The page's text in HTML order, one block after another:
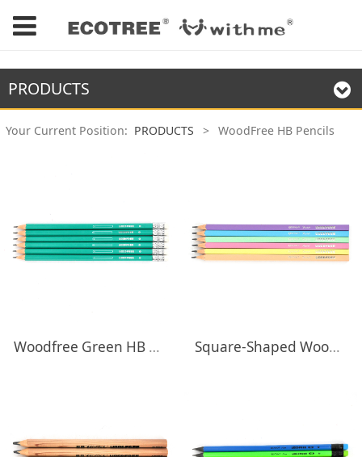
PRODUCTS
Your Current Position: PRODUCTS > WoodFree HB Pencils
Woodfree Green HB Pencils with Eraser Square-Shaped Woodfree HB Pencils